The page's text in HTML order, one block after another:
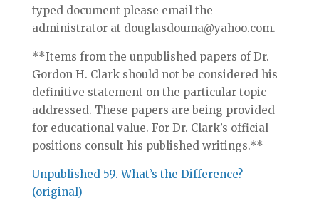
typed document please email the
administrator at douglasdouma@yahoo.com.
**Items from the unpublished papers of Dr.
Gordon H. Clark should not be considered his
definitive statement on the particular topic
addressed. These papers are being provided
for educational value. For Dr. Clark’s official
positions consult his published writings.**
Unpublished 59. What’s the Difference?
(original)